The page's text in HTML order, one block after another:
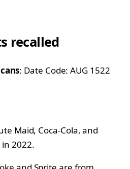
recalled
: Date Code: AUG 1522
Maid, Coca-Cola, and
2022.